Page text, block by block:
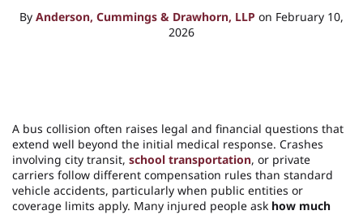
By Anderson, Cummings & Drawhorn, LLP on February 10,
2026
A bus collision often raises legal and financial questions that
extend well beyond the initial medical response. Crashes
involving city transit, school transportation, or private
carriers follow different compensation rules than standard
vehicle accidents, particularly when public entities or
coverage limits apply. Many injured people ask how much